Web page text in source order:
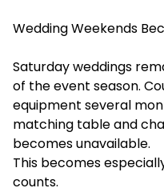
Wedding Weekends
Saturday weddings
of the event season.
equipment several
matching table and
becomes unavailable.
This becomes
counts.